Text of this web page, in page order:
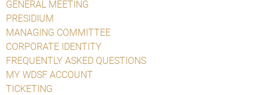
GENERAL MEETING
PRESIDIUM
MANAGING COMMITTEE
CORPORATE IDENTITY
FREQUENTLY ASKED QUESTIONS
MY WDSF ACCOUNT
TICKETING